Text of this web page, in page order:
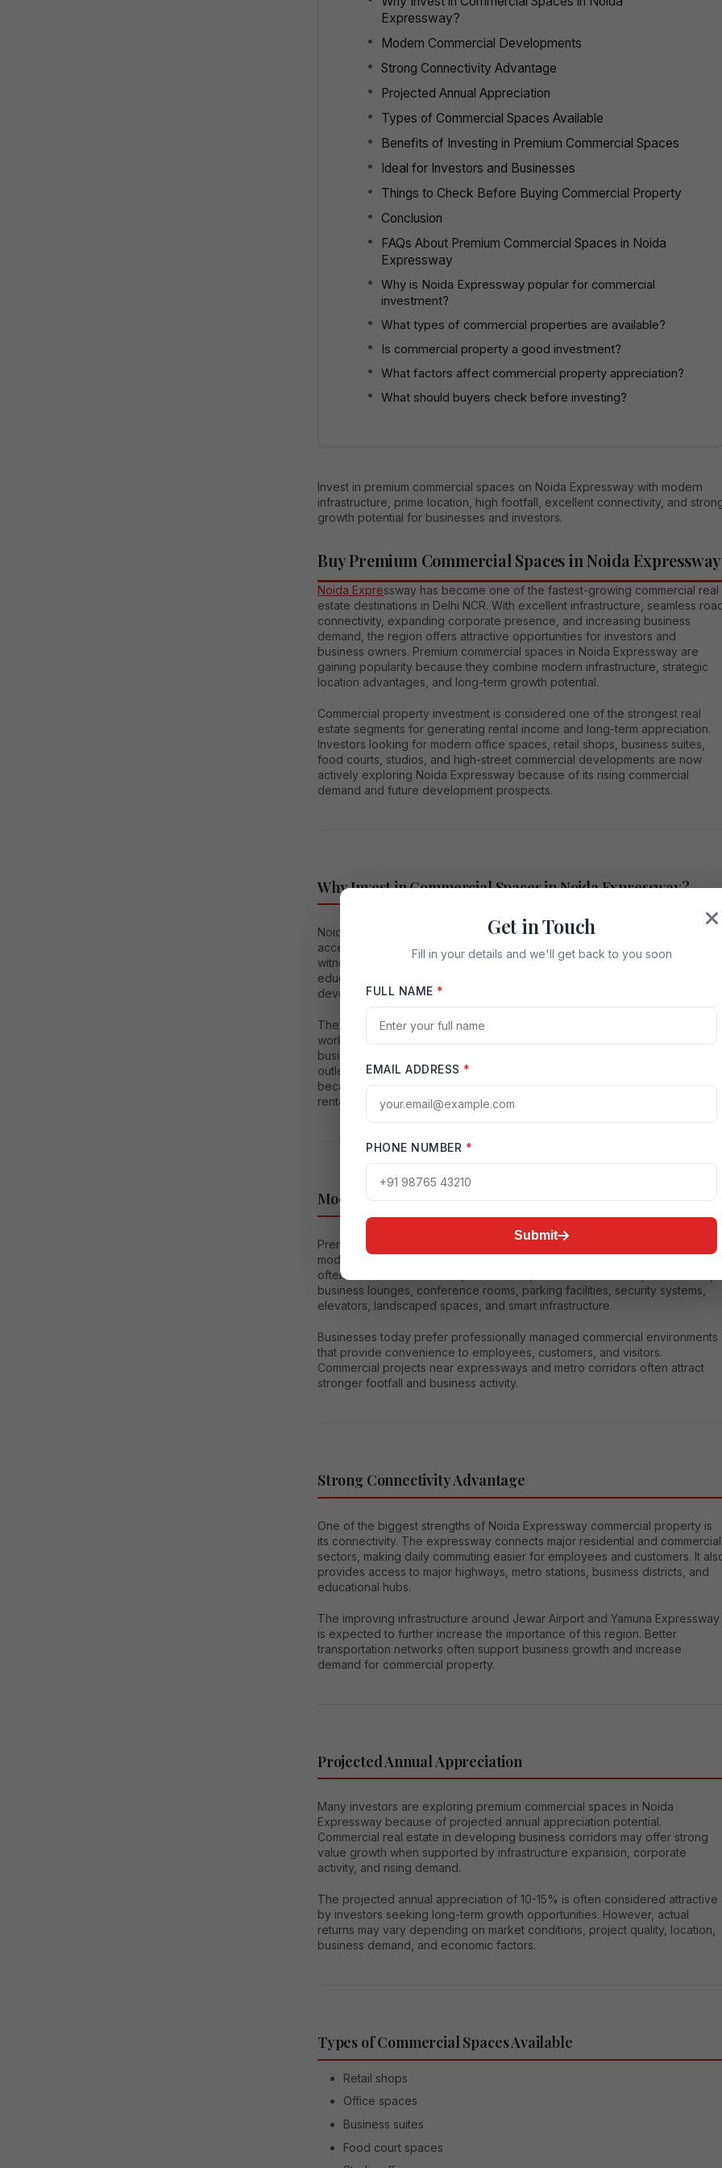
Expressway?
Modern Commercial Developments
Strong Connectivity Advantage
Projected Annual Appreciation
Types of Commercial Spaces Available
Benefits of Investing in Premium Commercial Spaces
Ideal for Investors and Businesses
Things to Check Before Buying Commercial Property
Conclusion
FAQs About Premium Commercial Spaces in Noida
Expressway
Why is Noida Expressway popular for commercial
investment?
What types of commercial properties are available?
Is commercial property a good investment?
What factors affect commercial property appreciation?
What should buyers check before investing?
Invest in premium commercial spaces on Noida Expressway with modern
infrastructure, prime location, high footfall, excellent connectivity, and
growth potential for businesses and investors.
Buy Premium Commercial Spaces in Noida Expressway
Noida Expressway has become one of the fastest-growing commercial real
estate destinations in Delhi NCR. With excellent infrastructure, seamless
connectivity, expanding corporate presence, and increasing business
demand, the region offers attractive opportunities for investors and
business owners. Premium commercial spaces in Noida Expressway are
gaining popularity because they combine modern infrastructure, strategic
location advantages, and long-term growth potential.
Commercial property investment is considered one of the strongest real
estate segments for generating rental income and long-term appreciation.
Investors looking for modern office spaces, retail shops, business suites,
food courts, studios, and high-street commercial developments are now
actively exploring Noida Expressway because of its rising commercial
demand and future development prospects.
Why Invest in Commercial Spaces in Noida Expressway?
Noida Expressway connects Noida with Greater Noida and provides smooth
access to Delhi, Yamuna Expressway, and major NCR regions. The area has
witnessed rapid infrastructure growth, including metro connectivity, IT
educational institutions, residential projects, and business centers. This
development has increased the demand for premium commercial
The region is attracting startups, multinational companies, retail brands, co-
working operators, hospitality businesses, and service providers. As
business activity increases, demand for quality office spaces and retail
outlets also grows. Investors prefer commercial spaces in Noida
because of location advantage, future appreciation potential, and better
rental opportunities.
Modern Commercial Developments
Premium commercial projects in Noida Expressway are designed with
modern architecture and advanced business facilities. These developments
often include office towers, retail zones, entertainment areas, food courts,
business lounges, conference rooms, parking facilities, security systems,
elevators, landscaped spaces, and smart infrastructure.
Businesses today prefer professionally managed commercial environments
that provide convenience to employees, customers, and visitors.
Commercial projects near expressways and metro corridors often attract
stronger footfall and business activity.
Strong Connectivity Advantage
One of the biggest strengths of Noida Expressway commercial property is
its connectivity. The expressway connects major residential and commercial
sectors, making daily commuting easier for employees and customers. It
provides access to major highways, metro stations, business districts, and
educational hubs.
The improving infrastructure around Jewar Airport and Yamuna Expressway
is expected to further increase the importance of this region. Better
transportation networks often support business growth and increase
demand for commercial property.
Projected Annual Appreciation
Many investors are exploring premium commercial spaces in Noida
Expressway because of projected annual appreciation potential.
Commercial real estate in developing business corridors may offer strong
value growth when supported by infrastructure expansion, corporate
activity, and rising demand.
The projected annual appreciation of 10-15% is often considered attractive
by investors seeking long-term growth opportunities. However, actual
returns may vary depending on market conditions, project quality, location,
business demand, and economic factors.
Types of Commercial Spaces Available
Retail shops
Office spaces
Business suites
Food court spaces
Get in Touch
Fill in your details and we'll get back to you soon
FULL NAME *
EMAIL ADDRESS *
PHONE NUMBER *
Submit